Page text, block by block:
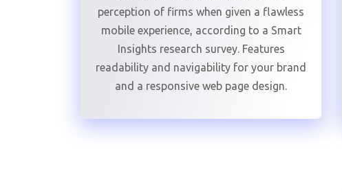
perception of firms when given a flawless
mobile experience, according to a Smart
Insights research survey. Features
readability and navigability for your brand
and a responsive web page design.